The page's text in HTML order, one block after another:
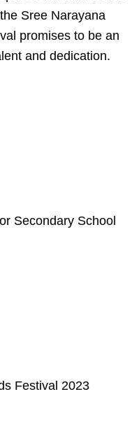
Sree Narayana
promises to be an
and dedication.
Secondary School
Festival 2023